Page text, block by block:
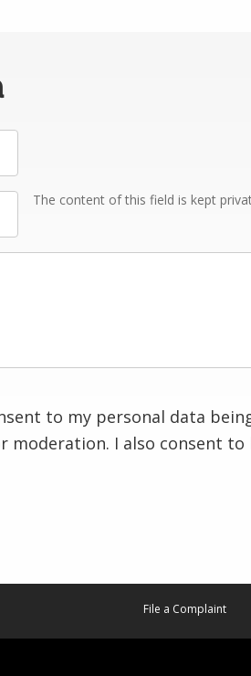
The content of this field is kept
to my personal data
I also consent to
File a Complaint